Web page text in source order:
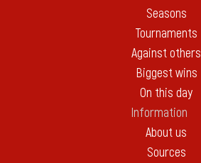
Seasons
Tournaments
Against others
Biggest wins
On this day
Information
About us
Sources